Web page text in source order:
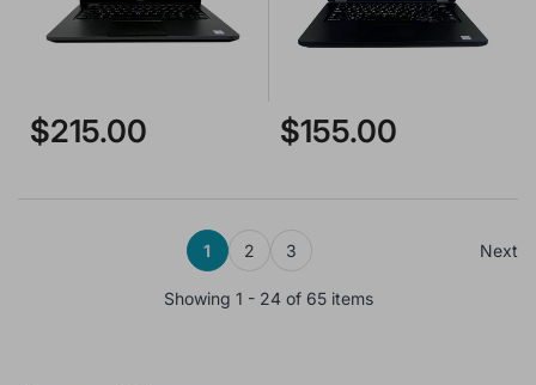
$215.00 $155.00
1 2 3 Next
Showing 1 - 24 of 65 items